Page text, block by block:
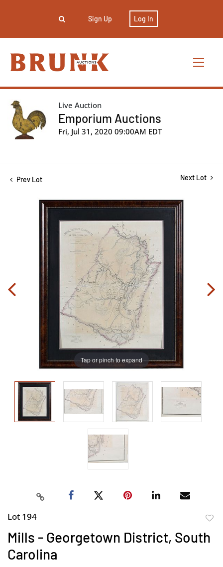
Sign Up Log In
Live Auction
Emporium Auctions
Fri, Jul 31, 2020 09:00AM EDT
Prev Lot Next Lot
Tap or pinch to expand
Lot 194
Mills - Georgetown District, South
Carolina